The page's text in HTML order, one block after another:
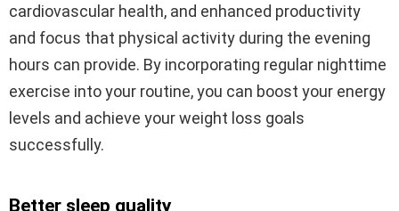
cardiovascular health, and enhanced productivity
and focus that physical activity during the evening
hours can provide. By incorporating regular nighttime
exercise into your routine, you can boost your energy
levels and achieve your weight loss goals
successfully.
Better sleep quality